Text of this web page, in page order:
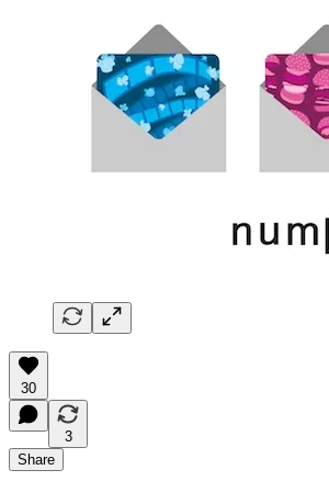
30
3
Share